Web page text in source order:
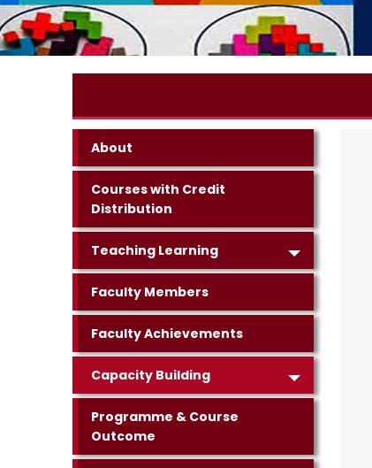
About
Courses with Credit
Distribution
Teaching Learning
Faculty Members
Faculty Achievements
Capacity Building
Programme & Course
Outcome